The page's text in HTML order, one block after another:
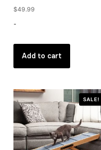
$49.99
-
Add to cart
SALE!